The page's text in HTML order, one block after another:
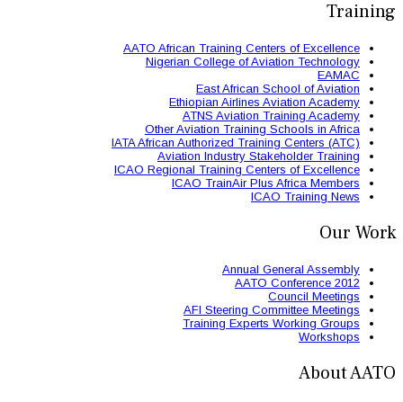
AATO African
Nigerian
Ethiopian
ATNS
Other
IATA African
Aviation
ICAO Regional
ICAO
AFI